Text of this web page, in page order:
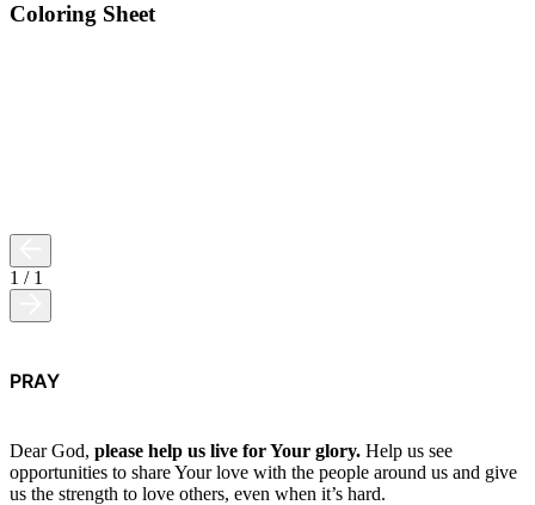
Coloring Sheet
1 / 1
PRAY
Dear God, please help us live for Your glory. Help us see
opportunities to share Your love with the people around us and give
us the strength to love others, even when it’s hard.